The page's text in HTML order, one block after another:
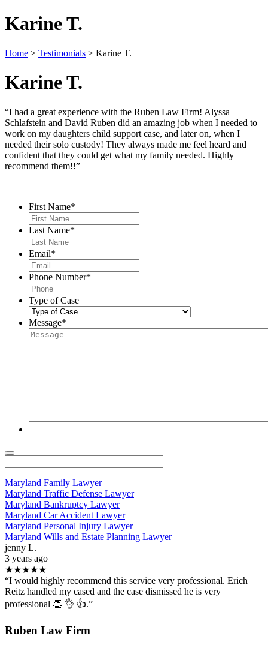
Karine T.
Home > Testimonials > Karine T.
Karine T.
“I had a great experience with the Ruben Law Firm! Alyssa
Schlafstein and David Ruben did an amazing job when I needed to
work on my daughters child support case, and later on, when I
needed their solo custody! They always made me feel heard and
confident that they could get what my family needed. Highly
recommend them!!”
First Name*
Last Name*
Email*
Phone Number*
Type of Case
Message*
Maryland Family Lawyer
Maryland Traffic Defense Lawyer
Maryland Bankruptcy Lawyer
Maryland Car Accident Lawyer
Maryland Personal Injury Lawyer
Maryland Wills and Estate Planning Lawyer
jenny L.
3 years ago
★★★★★
“I would highly recommend this service very professional. Erich
Reitz handled my cased and the case dismissed he is very
professional 👏 👌 👍.”
Ruben Law Firm